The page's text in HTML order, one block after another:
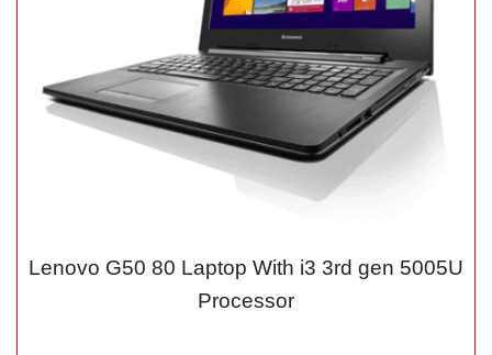
Lenovo G50 80 Laptop With i3 3rd gen 5005U
Processor